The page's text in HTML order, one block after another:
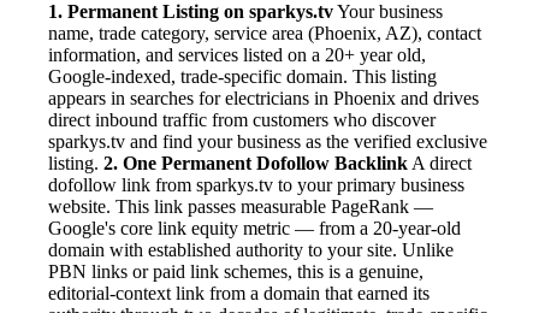
1. Permanent Listing on sparkys.tvYour business
name, trade category, service area (Phoenix, AZ), contact
information, and services listed on a 20+ year old,
Google-indexed, trade-specific domain. This listing
appears in searches for electricians in Phoenix and drives
direct inbound traffic from customers who discover
sparkys.tv and find your business as the verified exclusive
listing. 2. One Permanent Dofollow Backlink A direct
dofollow link from sparkys.tv to your primary business
website. This link passes measurable PageRank —
Google's core link equity metric — from a 20-year-old
domain with established authority to your site. Unlike
PBN links or paid link schemes, this is a genuine,
editorial-context link from a domain that earned its